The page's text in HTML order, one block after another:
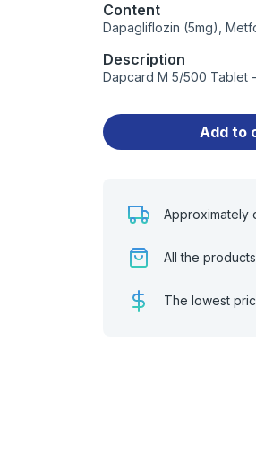
Content
Dapagliflozin (5mg),
Description
Dapcard M 5/500 Tablet
Add to
Approximately
All the
The lowest